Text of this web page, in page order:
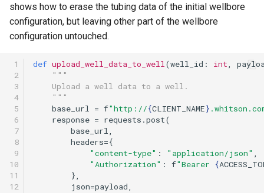
shows how to erase the tubing data of the initial wellbore
configuration, but leaving other part of the wellbore
configuration untouched.
1
2
3
4
5
6
7
8
9
10
11
12
def upload_well_data_to_well(well_id : int,
"""
    Upload a well data to a well.
    """
base_url = f"http://{CLIENT_NAME}
response = requests .post(
base_url,
headers={
"content-type" : "application/json" ,
"Authorization" : f"Bearer {
},
json=payload,